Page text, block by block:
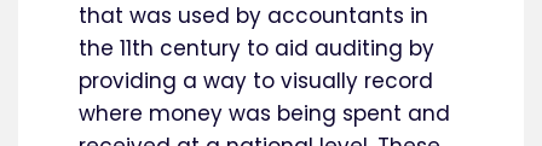
that was used by accountants in
the 11th century to aid auditing by
providing a way to visually record
where money was being spent and